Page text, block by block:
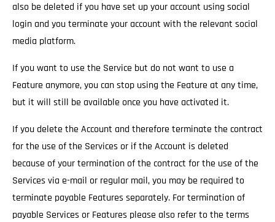
also be deleted if you have set up your account using social
login and you terminate your account with the relevant social
media platform.
If you want to use the Service but do not want to use a
Feature anymore, you can stop using the Feature at any time,
but it will still be available once you have activated it.
If you delete the Account and therefore terminate the contract
for the use of the Services or if the Account is deleted
because of your termination of the contract for the use of the
Services via e-mail or regular mail, you may be required to
terminate payable Features separately. For termination of
payable Services or Features please also refer to the terms